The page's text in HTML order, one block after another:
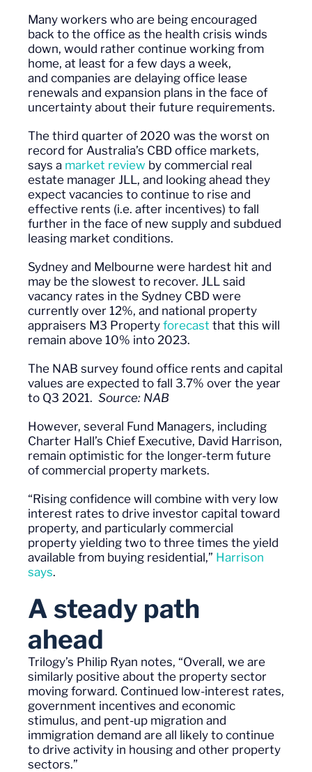
Many workers who are being encouraged
back to the office as the health crisis winds
down, would rather continue working from
home, at least for a few days a week,
and companies are delaying office lease
renewals and expansion plans in the face of
uncertainty about their future requirements.
The third quarter of 2020 was the worst on
record for Australia’s CBD office markets,
says a market review by commercial real
estate manager JLL, and looking ahead they
expect vacancies to continue to rise and
effective rents (i.e. after incentives) to fall
further in the face of new supply and subdued
leasing market conditions.
Sydney and Melbourne were hardest hit and
may be the slowest to recover. JLL said
vacancy rates in the Sydney CBD were
currently over 12%, and national property
appraisers M3 Property forecast that this will
remain above 10% into 2023.
The NAB survey found office rents and capital
values are expected to fall 3.7% over the year
to Q3 2021. Source: NAB
However, several Fund Managers, including
Charter Hall’s Chief Executive, David Harrison,
remain optimistic for the longer-term future
of commercial property markets.
“Rising confidence will combine with very low
interest rates to drive investor capital toward
property, and particularly commercial
property yielding two to three times the yield
available from buying residential,” Harrison
says.
A steady path
ahead
Trilogy’s Philip Ryan notes, “Overall, we are
similarly positive about the property sector
moving forward. Continued low-interest rates,
government incentives and economic
stimulus, and pent-up migration and
immigration demand are all likely to continue
to drive activity in housing and other property
sectors.”